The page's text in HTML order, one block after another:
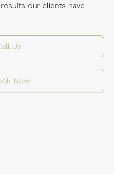
our clients have
Us
Now